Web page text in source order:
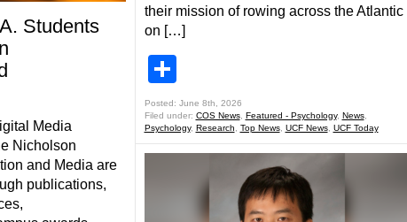
Students
Media
Nicholson
and Media are
publications,
their mission of rowing across the Atlantic
on […]
Posted: June 8th, 2026
Filed under: COS News, Featured - Psychology, News,
Psychology, Research Top News, UCF News, UCF Today